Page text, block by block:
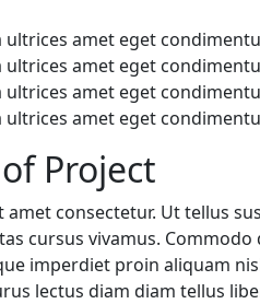
ultrices amet eget
ultrices amet eget
ultrices amet eget
ultrices amet eget
Project
consectetur. Ut tellus
cursus vivamus.
imperdiet proin aliquam
lectus diam diam tellus